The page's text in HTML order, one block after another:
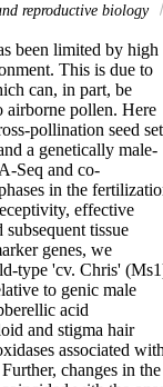
reproductive biology
been limited by high
This is due to
can, in part, be
airborne pollen. Here
pollination seed set
a genetically male-
Seq and co-
in the
effective
tissue
genes, we
type 'cv. Chris'
to genic male
acid
and stigma hair
associated
changes in the